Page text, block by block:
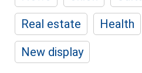
Real estate
Health
New display